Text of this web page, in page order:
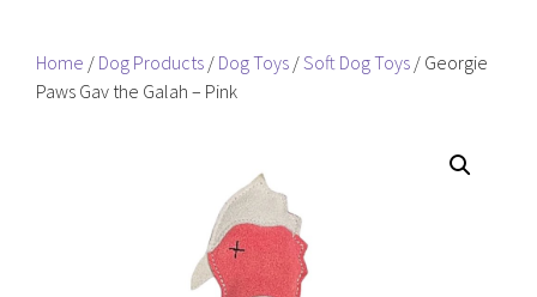
Home / Dog Products / Dog Toys /Soft Dog Toys / Georgie
Paws Gav the Galah – Pink